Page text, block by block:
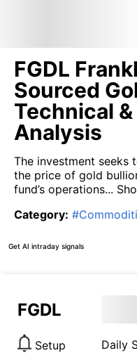
FGDL
Sourced
Technical
Analysis
The investment
the price of gold
fund’s operations...
Category: #
Get AI intraday signals
FGDL
Setup Daily